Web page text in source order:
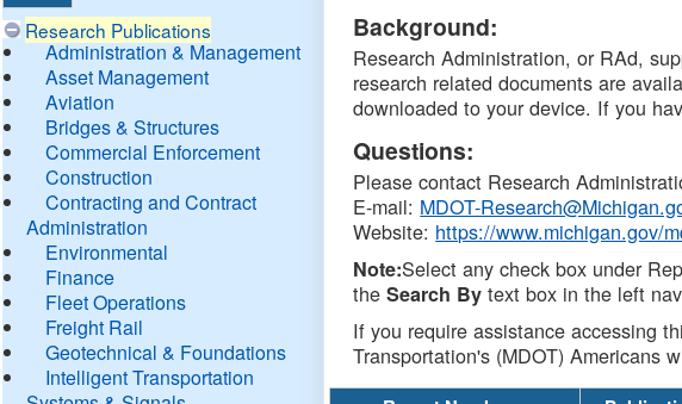
Research Publications
Administration & Management
Asset Management
Aviation
Bridges & Structures
Commercial Enforcement
Construction
Contracting and Contract
Administration
Environmental
Finance
Fleet Operations
Freight Rail
Geotechnical & Foundations
Intelligent Transportation
DTMB
Background:
Research Administration, or RAd,
research related documents are
downloaded to your device. If you
Questions:
Please contact Research
E-mail: MDOT-
Website: https://www.michigan.gov/
Note:Select any check box under
theSearch By text box in the left
If you require assistance accessing
Transportation's (MDOT) Americans